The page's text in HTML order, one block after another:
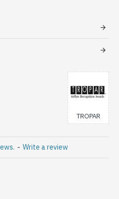
TROPAR
- Write a review